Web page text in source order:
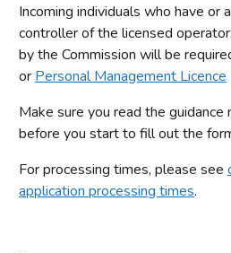
Incoming individuals who have or
controller of the licensed
by the Commission will be
or Personal Management Licence
Make sure you read the
before you start to fill out the
For processing times, please see
application processing times.